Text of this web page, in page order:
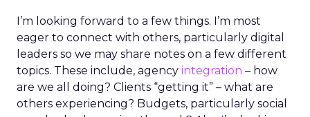
I’m looking forward to a few things. I’m most
eager to connect with others, particularly digital
leaders so we may share notes on a few different
topics. These include, agency integration – how
are we all doing? Clients “getting it” – what are
others experiencing? Budgets, particularly social